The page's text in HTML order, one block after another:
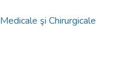
şi Chirurgicale